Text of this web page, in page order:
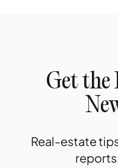
Get the
Real-estate
reports